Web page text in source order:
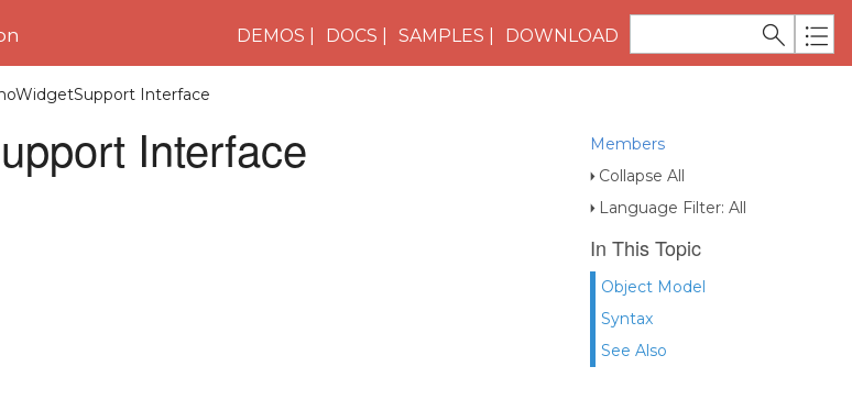
DEMOS DOCS SAMPLES DOWNLOAD
Interface
Members
Collapse All
Language Filter: All
In This Topic
Object Model
Syntax
See Also
Interface